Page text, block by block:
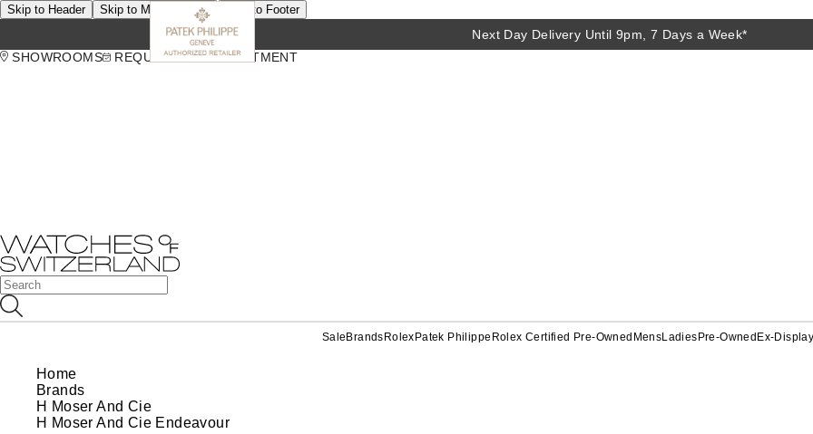
Skip to Header Skip to Main Content Skip to Footer
Next Day Delivery Until 9pm, 7 Days a Week*
SHOWROOMS
REQUEST AN APPOINTMENT
Sale Brands Rolex Patek Philippe Rolex Certified Pre-Owned MensLadies Pre-Owned Ex-
Home
Brands
H Moser And Cie
H Moser And Cie Endeavour